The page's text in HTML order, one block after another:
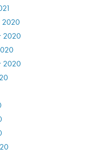
2020
2020
2020